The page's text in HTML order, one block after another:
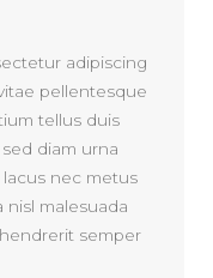
adipiscing
pellentesque
tellus duis
diam urna
lacus nec metus
nisl malesuada
semper